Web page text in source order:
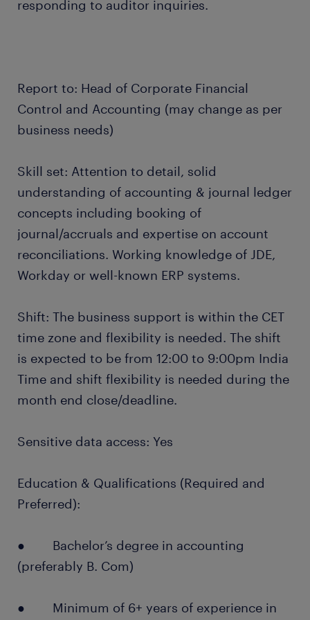
responding to auditor inquiries.
Report to: Head of Corporate Financial
Control and Accounting (may change as per
business needs)
Skill set: Attention to detail, solid
understanding of accounting & journal ledger
concepts including booking of
journal/accruals and expertise on account
reconciliations. Working knowledge of JDE,
Workday or well-known ERP systems.
Shift: The business support is within the CET
time zone and flexibility is needed. The shift
is expected to be from 12:00 to 9:00pm India
Time and shift flexibility is needed during the
month end close/deadline.
Sensitive data access: Yes
Education & Qualifications (Required and
Preferred):
● Bachelor’s degree in accounting
(preferably B. Com)
● Minimum of 6+ years of experience in